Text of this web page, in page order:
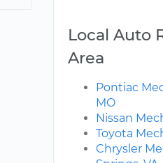
Local Auto
Area
Pontiac
MO
Nissan
Toyota
Chrysler